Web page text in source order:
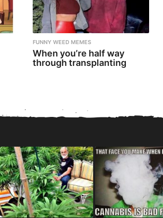
FUNNY WEED MEMES
When you’re half way
through transplanting